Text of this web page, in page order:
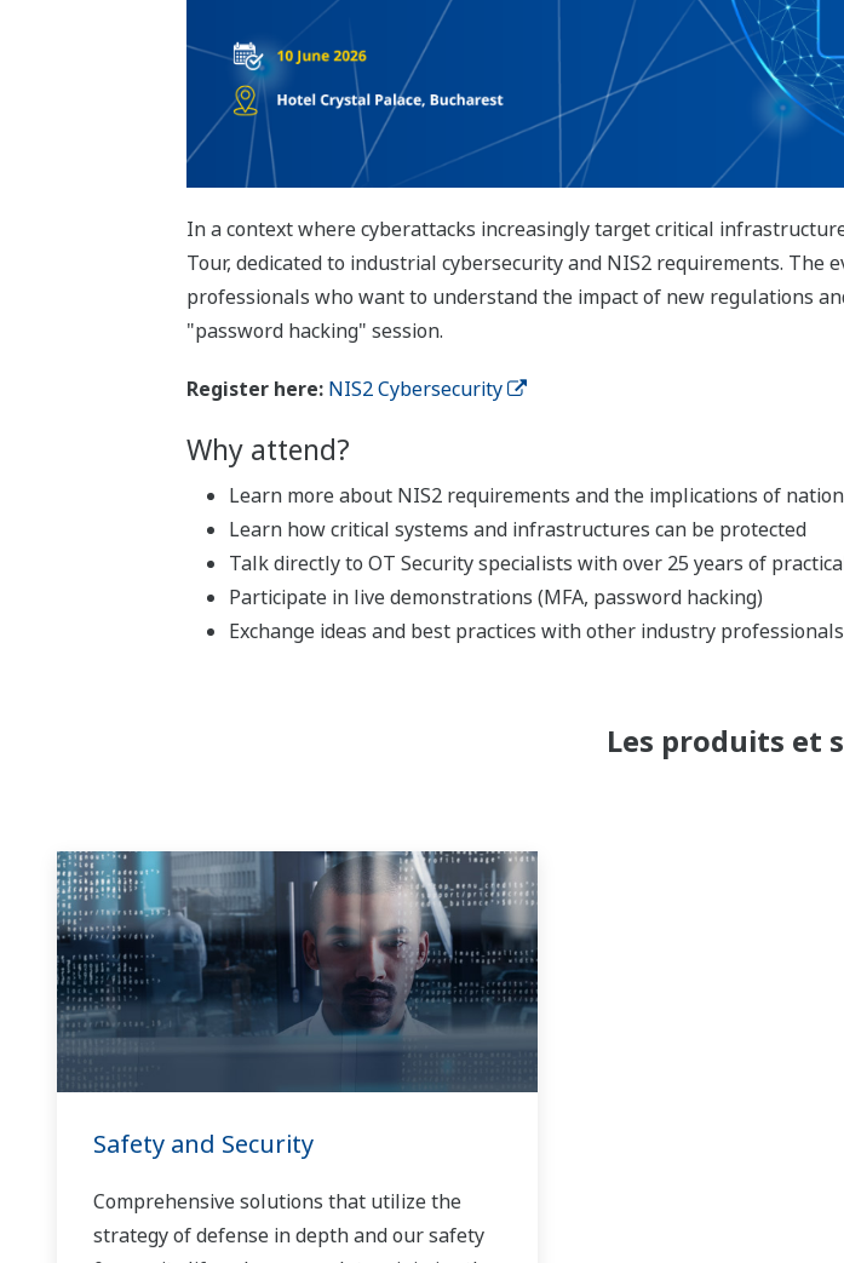
In a context where cyberattacks increasingly target critical
Tour, dedicated to industrial cybersecurity and NIS2 requirements. The
professionals who want to understand the impact of new regulations
"password hacking" session.
Register here: NIS2 Cybersecurity
Why attend?
Learn more about NIS2 requirements and the implications of
Learn how critical systems and infrastructures can be protected
Talk directly to OT Security specialists with over 25 years of
Participate in live demonstrations (MFA, password hacking)
Exchange ideas and best practices with other industry professionals
Les produits et
Safety and Security
Comprehensive solutions that utilize the
strategy of defense in depth and our safety